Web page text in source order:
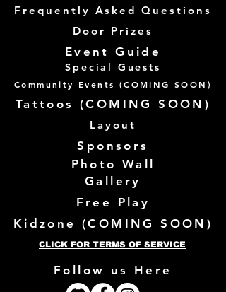
Frequently Asked Questions
Door Prizes
Event Guide
Special Guests
Community Events (COMING SOON)
Tattoos (COMING SOON)
Layout
Sponsors
Photo Wall
Gallery
Free Play
Kidzone (COMING SOON)
CLICK FOR TERMS OF SERVICE
Follow us Here